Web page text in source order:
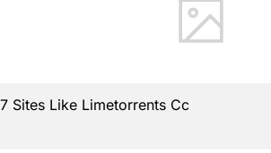
7 Sites Like Limetorrents Cc